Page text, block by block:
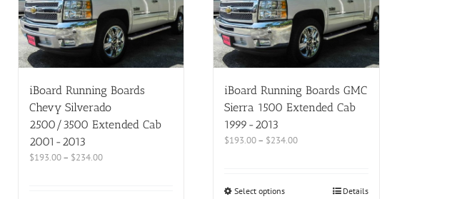
iBoard Running Boards
Chevy Silverado
2500/3500 Extended Cab
2001-2013
$193.00– $234.00
iBoard Running Boards GMC
Sierra 1500 Extended Cab
1999-2013
$193.00– $234.00
Select options Details